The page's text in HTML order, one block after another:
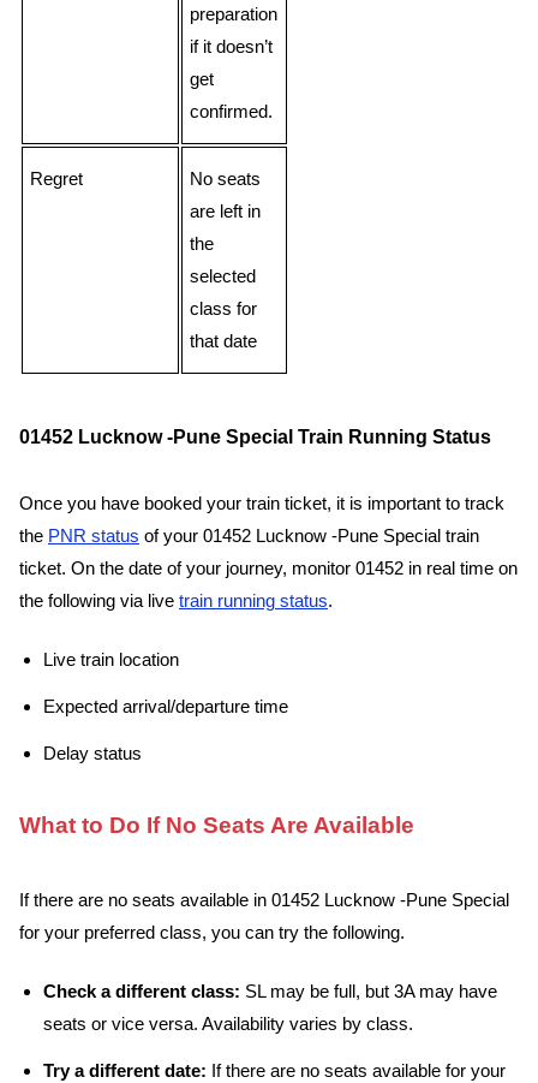
preparation
if it doesn’t
get
confirmed.
Regret
No seats
are left in
the
selected
class for
that date
01452 Lucknow -Pune Special Train Running Status
Once you have booked your train ticket, it is important to track
the PNR status of your 01452 Lucknow -Pune Special train
ticket. On the date of your journey, monitor 01452 in real time on
the following via live train running status.
Live train location
Expected arrival/departure time
Delay status
What to Do If No Seats Are Available
If there are no seats available in 01452 Lucknow -Pune Special
for your preferred class, you can try the following.
Check a different class: SL may be full, but 3A may have
seats or vice versa. Availability varies by class.
Try a different date: If there are no seats available for your